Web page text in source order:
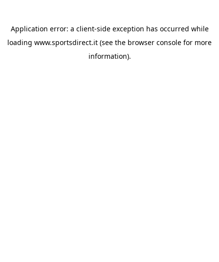
Application error: a client-side exception has occurred while
loading www.sportsdirect.it (see the browser console for more
information).